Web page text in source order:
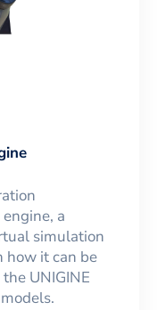
a
simulation
how it can be
UNIGINE